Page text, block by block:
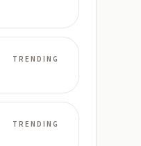
TRENDING
TRENDING